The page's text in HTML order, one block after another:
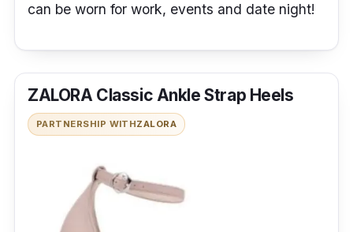
can be worn for work, events and date night!
ZALORA Classic Ankle Strap Heels
PARTNERSHIP WITHZALORA